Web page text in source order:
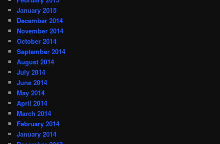
January 2015
December 2014
November 2014
October 2014
September 2014
August 2014
July 2014
June 2014
May 2014
April 2014
March 2014
February 2014
January 2014